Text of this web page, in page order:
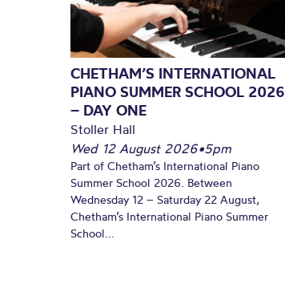
CHETHAM’S INTERNATIONAL
PIANO SUMMER SCHOOL 2026
– DAY ONE
Stoller Hall
Wed 12 August 2026•5pm
Part of Chetham’s International Piano
Summer School 2026. Between
Wednesday 12 – Saturday 22 August,
Chetham’s International Piano Summer
School...